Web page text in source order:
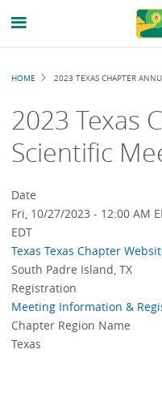
Breadcrumb
HOME 2023 TEXAS CHAPTER
2023 Texas
Scientific
Date
Fri, 10/27/2023 - 12:00 AM
EDT
Texas Texas Chapter
South Padre Island, TX
Registration
Meeting Information &
Chapter Region Name
Texas